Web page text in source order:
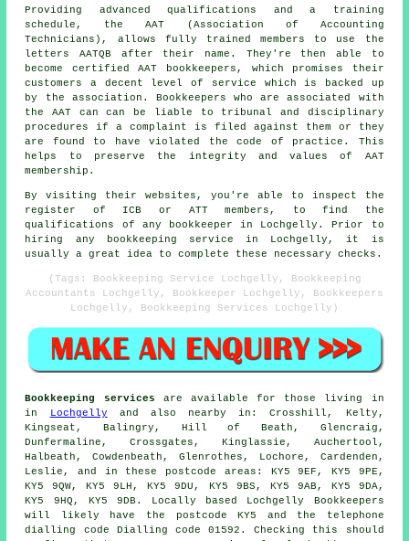
Providing advanced qualifications and a training
schedule, the AAT (Association of Accounting
Technicians), allows fully trained members to use the
letters AATQB after their name. They're then able to
become certified AAT bookkeepers, which promises their
customers a decent level of service which is backed up
by the association. Bookkeepers who are associated with
the AAT can can be liable to tribunal and disciplinary
procedures if a complaint is filed against them or they
are found to have violated the code of practice. This
helps to preserve the integrity and values of AAT
membership.
By visiting their websites, you're able to inspect the
register of ICB or ATT members, to find the
qualifications of any bookkeeper in Lochgelly. Prior to
hiring any bookkeeping service in Lochgelly, it is
usually a great idea to complete these necessary checks.
(Tags: Bookkeeping Service Lochgelly, Bookkeeping
Accountants Lochgelly, Bookkeeper Lochgelly, Bookkeepers
Lochgelly, Bookkeeping Services Lochgelly)
Bookkeeping services are available for those living in
in
Lochgelly and also nearby in: Crosshill, Kelty,
Kingseat, Balingry, Hill of Beath, Glencraig,
Dunfermaline, Crossgates, Kinglassie, Auchertool,
Halbeath, Cowdenbeath, Glenrothes, Lochore, Cardenden,
Leslie, and in these postcode areas: KY5 9EF, KY5 9PE,
KY5 9QW, KY5 9LH, KY5 9DU, KY5 9BS, KY5 9AB, KY5 9DA,
KY5 9HQ, KY5 9DB. Locally based Lochgelly Bookkeepers
will likely have the postcode KY5 and the telephone
dialling code Dialling code 01592. Checking this should